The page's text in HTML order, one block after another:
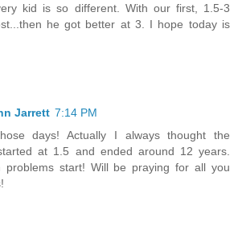
kid is so different. With our first, 1.5-3
he got better at 3. I hope today is
Jarrett 7:14 PM
days! Actually I always thought the
at 1.5 and ended around 12 years.
problems start! Will be praying for all you